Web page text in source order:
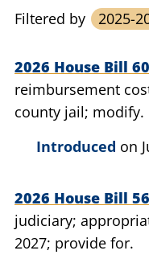
Filtered by 2025-
2026 House Bill
reimbursement
county jail; modify.
Introduced on
2026 House Bill
judiciary;
2027; provide for.